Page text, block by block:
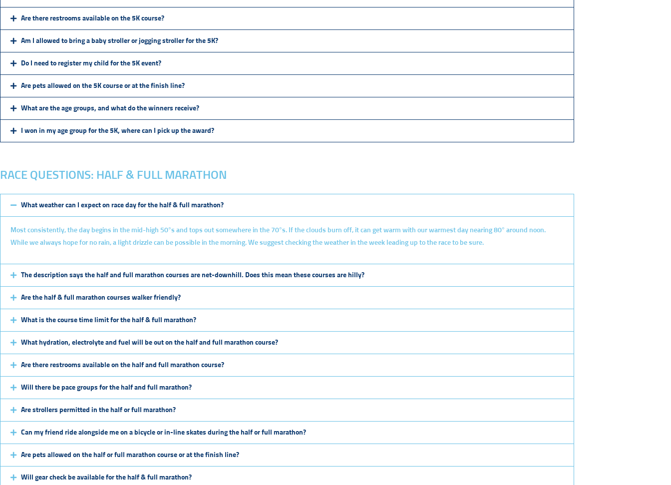
Are there restrooms available on the 5K course?
Am I allowed to bring a baby stroller or jogging stroller for the 5K?
Do I need to register my child for the 5K event?
Are pets allowed on the 5K course or at the finish line?
What are the age groups, and what do the winners receive?
I won in my age group for the 5K, where can I pick up the award?
RACE QUESTIONS: HALF & FULL MARATHON
What weather can I expect on race day for the half & full marathon?
Most consistently, the day begins in the mid-high 50°s and tops out somewhere in the 70°s. If the clouds burn off, it can get warm with our warmest day nearing 80° around noon.
While we always hope for no rain, a light drizzle can be possible in the morning. We suggest checking the weather in the week leading up to the race to be sure.
The description says the half and full marathon courses are net-downhill. Does this mean these courses are hilly?
Are the half & full marathon courses walker friendly?
What is the course time limit for the half & full marathon?
What hydration, electrolyte and fuel will be out on the half and full marathon course?
Are there restrooms available on the half and full marathon course?
Will there be pace groups for the half and full marathon?
Are strollers permitted in the half or full marathon?
Can my friend ride alongside me on a bicycle or in-line skates during the half or full marathon?
Are pets allowed on the half or full marathon course or at the finish line?
Will gear check be available for the half & full marathon?